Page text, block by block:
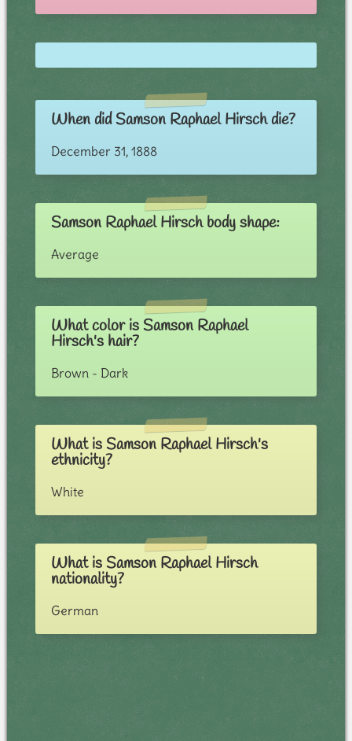
When did Samson Raphael Hirsch die?
December 31, 1888
Samson Raphael Hirsch body shape:
Average
What color is Samson Raphael
Hirsch's hair?
Brown - Dark
What is Samson Raphael Hirsch's
ethnicity?
White
What is Samson Raphael Hirsch
nationality?
German